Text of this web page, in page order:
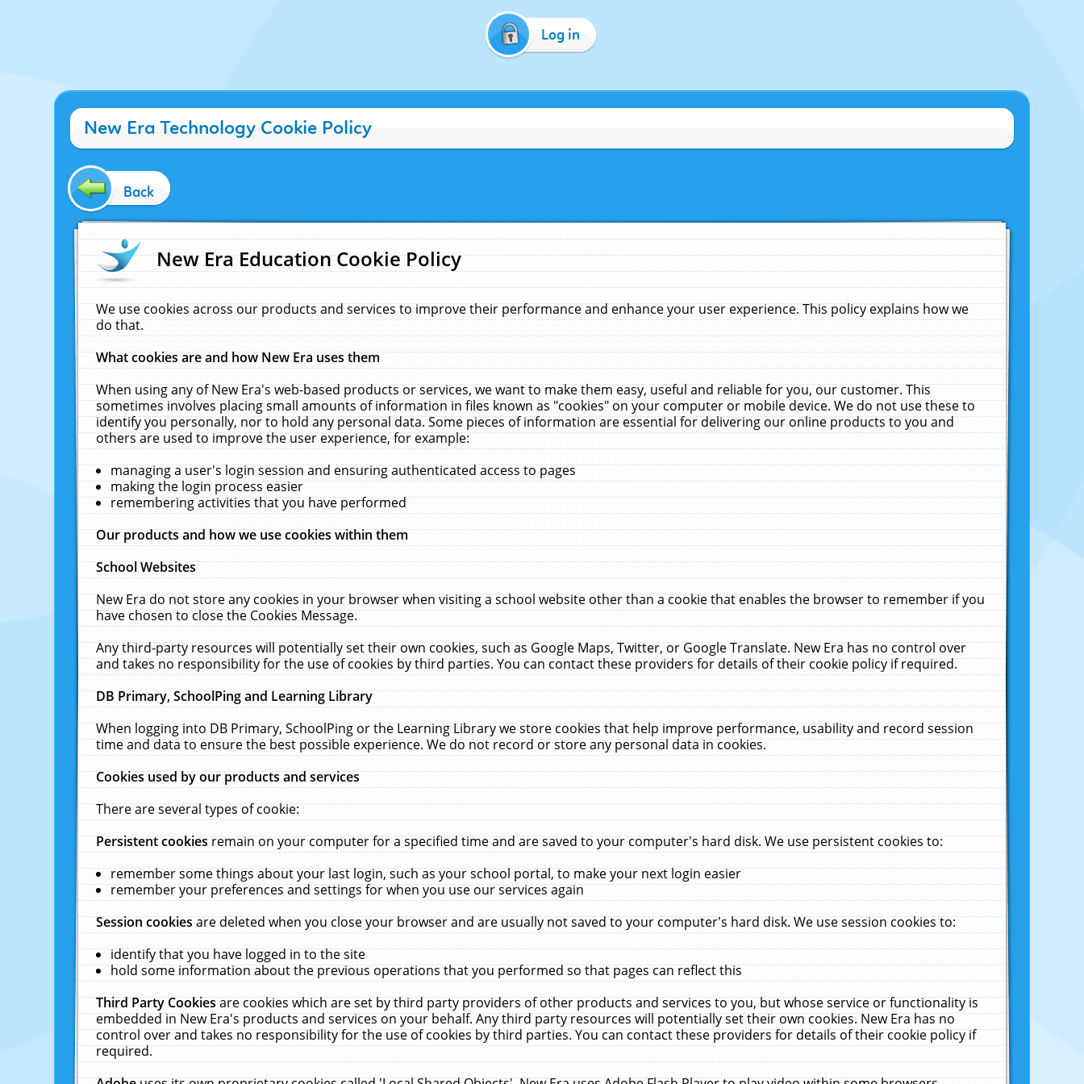
Log in
New Era Technology Cookie Policy
Back
New Era Education Cookie Policy
We use cookies across our products and services to improve their performance and enhance your user experience. This policy explains how we
do that.
What cookies are and how New Era uses them
When using any of New Era's web-based products or services, we want to make them easy, useful and reliable for you, our customer. This
sometimes involves placing small amounts of information in files known as "cookies" on your computer or mobile device. We do not use these to
identify you personally, nor to hold any personal data. Some pieces of information are essential for delivering our online products to you and
others are used to improve the user experience, for example:
managing a user's login session and ensuring authenticated access to pages
making the login process easier
remembering activities that you have performed
Our products and how we use cookies within them
School Websites
New Era do not store any cookies in your browser when visiting a school website other than a cookie that enables the browser to remember if you
have chosen to close the Cookies Message.
Any third-party resources will potentially set their own cookies, such as Google Maps, Twitter, or Google Translate. New Era has no control over
and takes no responsibility for the use of cookies by third parties. You can contact these providers for details of their cookie policy if required.
DB Primary, SchoolPing and Learning Library
When logging into DB Primary, SchoolPing or the Learning Library we store cookies that help improve performance, usability and record session
time and data to ensure the best possible experience. We do not record or store any personal data in cookies.
Cookies used by our products and services
There are several types of cookie:
Persistent cookiesremain on your computer for a specified time and are saved to your computer's hard disk. We use persistent cookies to:
remember some things about your last login, such as your school portal, to make your next login easier
remember your preferences and settings for when you use our services again
Session cookiesare deleted when you close your browser and are usually not saved to your computer's hard disk. We use session cookies to:
identify that you have logged in to the site
hold some information about the previous operations that you performed so that pages can reflect this
Third Party Cookiesare cookies which are set by third party providers of other products and services to you, but whose service or functionality is
embedded in New Era's products and services on your behalf. Any third party resources will potentially set their own cookies. New Era has no
control over and takes no responsibility for the use of cookies by third parties. You can contact these providers for details of their cookie policy if
required.